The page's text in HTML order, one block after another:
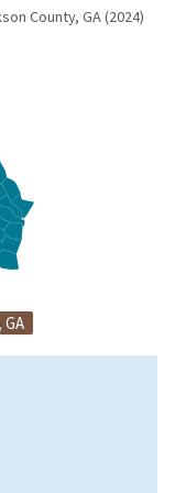
County, GA (2024)
GA